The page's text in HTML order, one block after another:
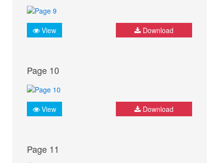
View Download
Page 10
View Download
Page 11